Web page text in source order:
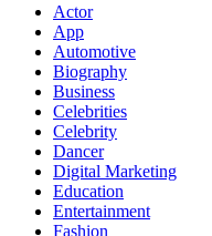
Actor
App
Automotive
Biography
Business
Celebrities
Celebrity
Dancer
Digital Marketing
Education
Entertainment
Fashion